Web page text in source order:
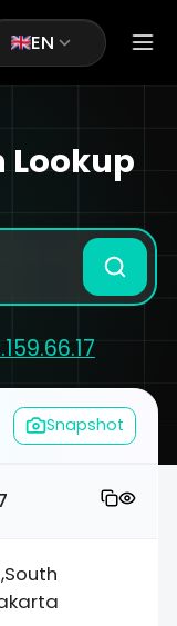
EN
Lookup
Snapshot